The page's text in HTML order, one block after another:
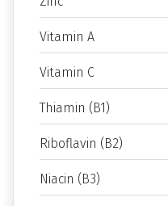
Vitamin A
Vitamin C
Thiamin (B1)
Riboflavin (B2)
Niacin (B3)